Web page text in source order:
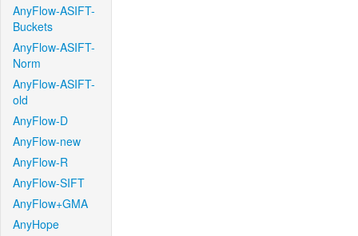
AnyFlow-ASIFT-
Buckets
AnyFlow-ASIFT-
Norm
AnyFlow-ASIFT-
old
AnyFlow-D
AnyFlow-new
AnyFlow-R
AnyFlow-SIFT
AnyFlow+GMA
AnyHope